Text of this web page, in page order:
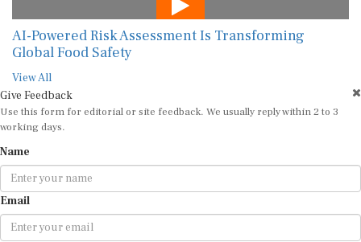
AI-Powered Risk Assessment Is Transforming
Global Food Safety
View All
Give Feedback
Use this form for editorial or site feedback. We usually reply within 2 to 3
working days.
Name
Email